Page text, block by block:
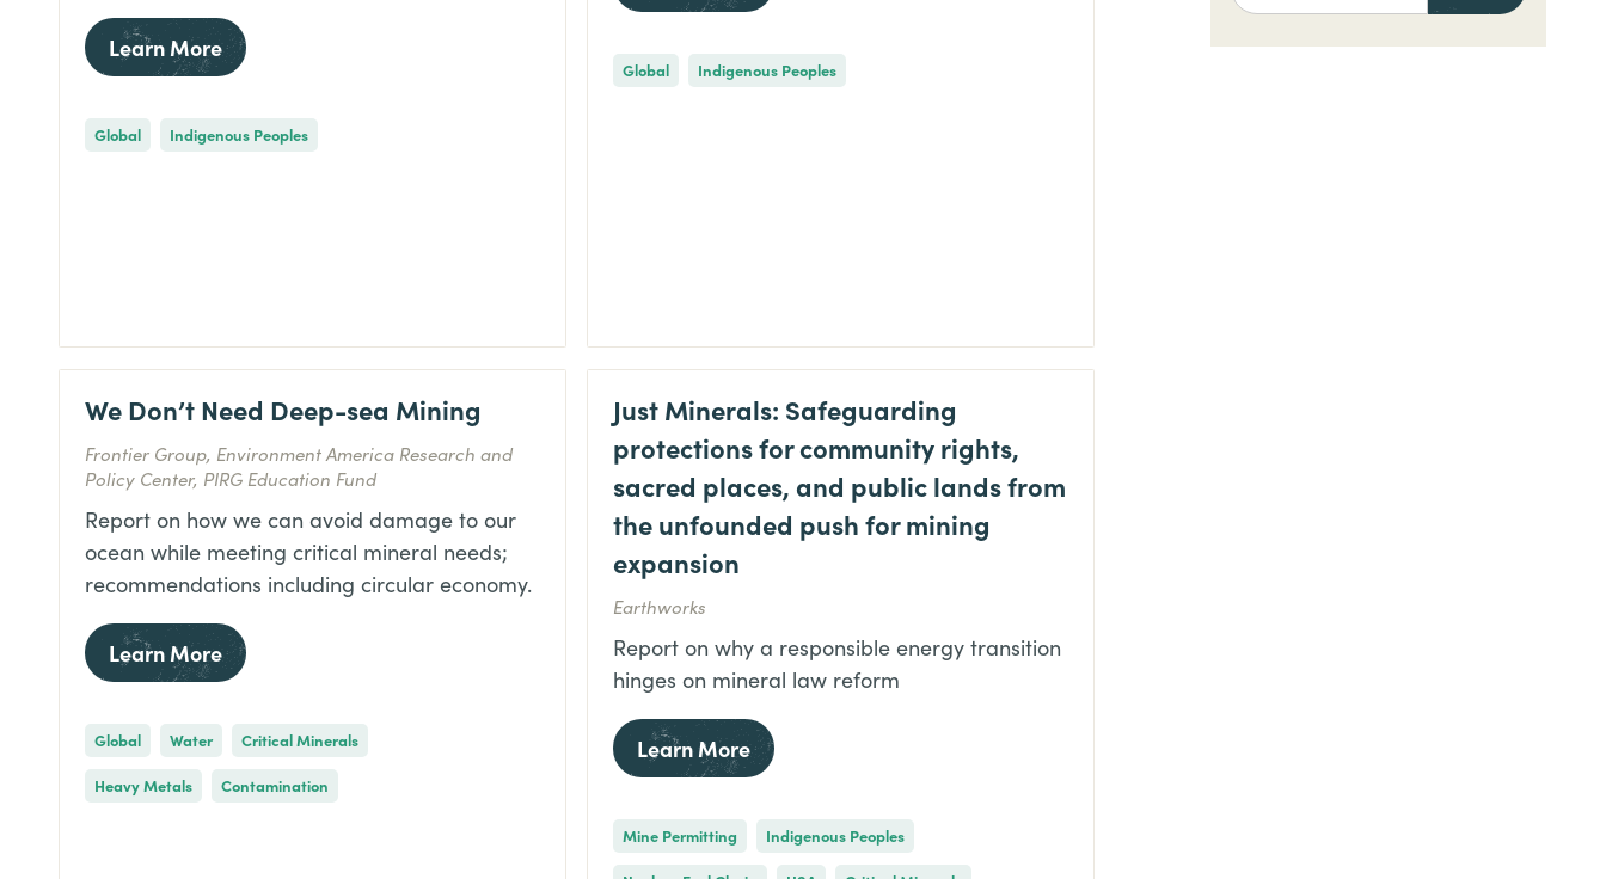
Learn More
Global Indigenous Peoples
Global Indigenous Peoples
We Don’t Need Deep-sea Mining
Frontier Group, Environment America Research and
Policy Center, PIRG Education Fund
Report on how we can avoid damage to our
ocean while meeting critical mineral needs;
recommendations including circular economy.
Learn More
Global Water
Critical Minerals
Heavy Metals
Contamination
Just Minerals: Safeguarding
protections for community rights,
sacred places, and public lands from
the unfounded push for mining
expansion
Earthworks
Report on why a responsible energy transition
hinges on mineral law reform
Learn More
Mine Permitting
Indigenous Peoples